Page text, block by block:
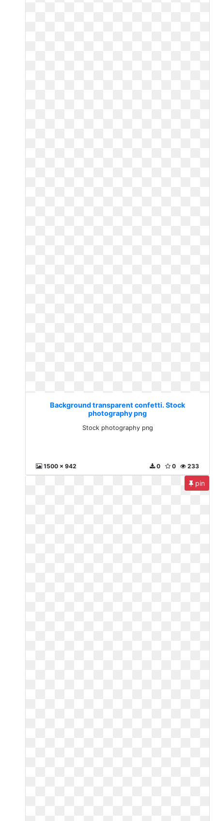
Background transparent confetti. Stock
photography png
Stock photography png
1500 x 942 233
0
0
pin